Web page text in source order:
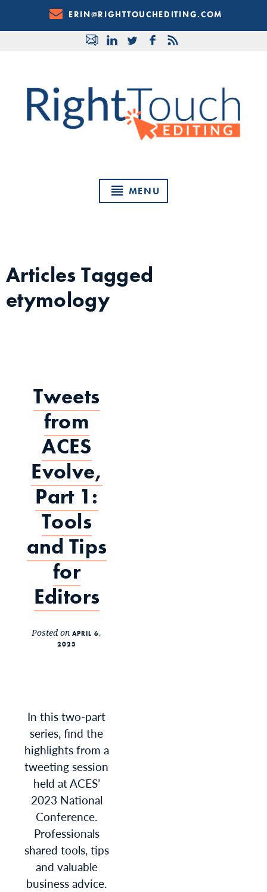
Content
ERIN@RIGHTTOUCHEDITING.COM
MENU
Articles Tagged
etymology
Tweets
from
ACES
Evolve,
Part 1:
Tools
and Tips
for
Editors
Posted on APRIL 6,
2023
In this two-part
series, find the
highlights from a
tweeting session
held at ACES’
2023 National
Conference.
Professionals
shared tools, tips
and valuable
business advice.